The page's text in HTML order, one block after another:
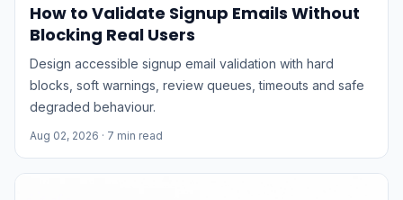
How to Validate Signup Emails Without
Blocking Real Users
Design accessible signup email validation with hard
blocks, soft warnings, review queues, timeouts and safe
degraded behaviour.
Aug 02, 2026 · 7 min read